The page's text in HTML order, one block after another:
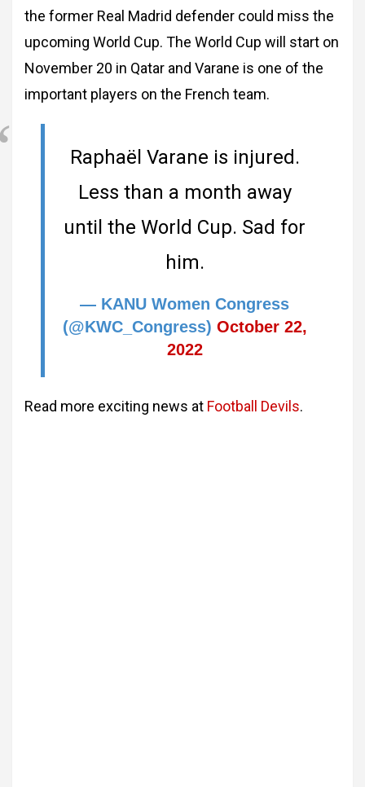
the former Real Madrid defender could miss the
upcoming World Cup. The World Cup will start on
November 20 in Qatar and Varane is one of the
important players on the French team.
Raphaël Varane is injured.
Less than a month away
until the World Cup. Sad for
him.
— KANU Women Congress
(@KWC_Congress) October 22,
2022
Read more exciting news at Football Devils.